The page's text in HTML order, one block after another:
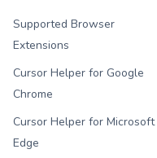
Supported Browser
Extensions
Cursor Helper for Google
Chrome
Cursor Helper for Microsoft
Edge